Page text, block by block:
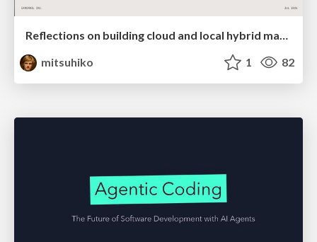
Reflections on building cloud and local hybrid machine entities
mitsuhiko
1 82